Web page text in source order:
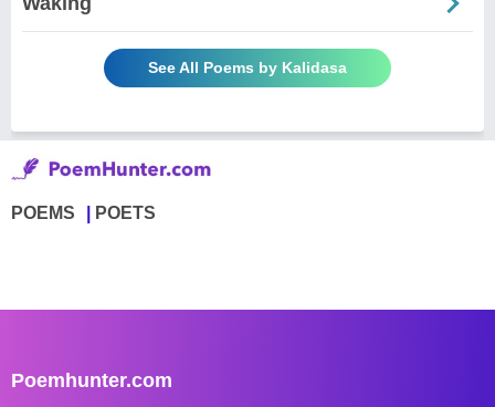
See All Poems by Kalidasa
POEMS POETS
Poemhunter.com